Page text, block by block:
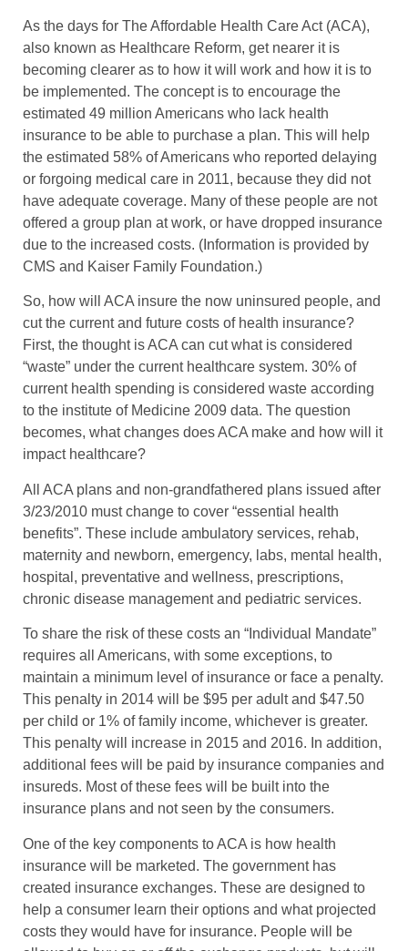
As the days for The Affordable Health Care Act (ACA),
also known as Healthcare Reform, get nearer it is
becoming clearer as to how it will work and how it is to
be implemented. The concept is to encourage the
estimated 49 million Americans who lack health
insurance to be able to purchase a plan. This will help
the estimated 58% of Americans who reported delaying
or forgoing medical care in 2011, because they did not
have adequate coverage. Many of these people are not
offered a group plan at work, or have dropped insurance
due to the increased costs. (Information is provided by
CMS and Kaiser Family Foundation.)
So, how will ACA insure the now uninsured people, and
cut the current and future costs of health insurance?
First, the thought is ACA can cut what is considered
“waste” under the current healthcare system. 30% of
current health spending is considered waste according
to the institute of Medicine 2009 data. The question
becomes, what changes does ACA make and how will it
impact healthcare?
All ACA plans and non-grandfathered plans issued after
3/23/2010 must change to cover “essential health
benefits”. These include ambulatory services, rehab,
maternity and newborn, emergency, labs, mental health,
hospital, preventative and wellness, prescriptions,
chronic disease management and pediatric services.
To share the risk of these costs an “Individual Mandate”
requires all Americans, with some exceptions, to
maintain a minimum level of insurance or face a penalty.
This penalty in 2014 will be $95 per adult and $47.50
per child or 1% of family income, whichever is greater.
This penalty will increase in 2015 and 2016. In addition,
additional fees will be paid by insurance companies and
insureds. Most of these fees will be built into the
insurance plans and not seen by the consumers.
One of the key components to ACA is how health
insurance will be marketed. The government has
created insurance exchanges. These are designed to
help a consumer learn their options and what projected
costs they would have for insurance. People will be